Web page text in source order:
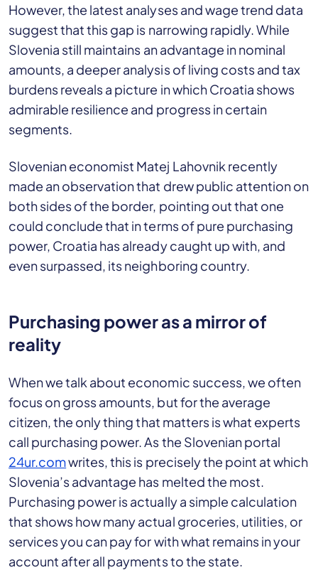
However, the latest analyses and wage trend data
suggest that this gap is narrowing rapidly. While
Slovenia still maintains an advantage in nominal
amounts, a deeper analysis of living costs and tax
burdens reveals a picture in which Croatia shows
admirable resilience and progress in certain
segments.
Slovenian economist Matej Lahovnik recently
made an observation that drew public attention on
both sides of the border, pointing out that one
could conclude that in terms of pure purchasing
power, Croatia has already caught up with, and
even surpassed, its neighboring country.
Purchasing power as a mirror of
reality
When we talk about economic success, we often
focus on gross amounts, but for the average
citizen, the only thing that matters is what experts
call purchasing power. As the Slovenian portal
24ur.comwrites, this is precisely the point at which
Slovenia’s advantage has melted the most.
Purchasing power is actually a simple calculation
that shows how many actual groceries, utilities, or
services you can pay for with what remains in your
account after all payments to the state.